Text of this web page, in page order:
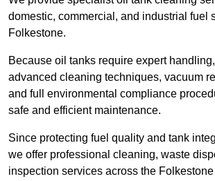
domestic, commercial, and industrial fuel
Folkestone.
Because oil tanks require expert
advanced cleaning techniques, vacuum
and full environmental compliance
safe and efficient maintenance.
Since protecting fuel quality and tank
we offer professional cleaning, waste
inspection services across the